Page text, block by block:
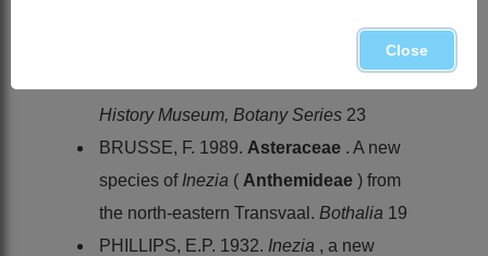
Asteraceae-
History Museum, Botany Series 23
BRUSSE, F. 1989. Asteraceae . A new
species of Inezia ( Anthemideae ) from
the north-eastern Transvaal. Bothalia 19
PHILLIPS, E.P. 1932. Inezia , a new
Close